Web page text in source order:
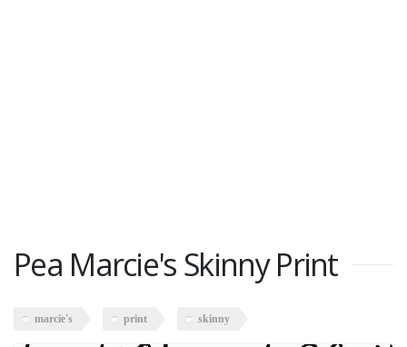
Pea Marcie's Skinny Print
marcie's print skinny